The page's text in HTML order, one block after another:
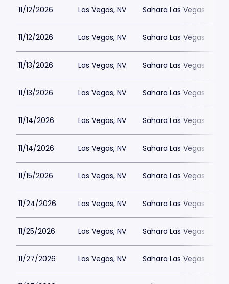
11/12/2026 Las Vegas, NV Sahara Las Vegas
11/12/2026 Las Vegas, NV Sahara Las Vegas
11/13/2026 Las Vegas, NV Sahara Las Vegas
11/13/2026 Las Vegas, NV Sahara Las Vegas
11/14/2026 Las Vegas, NV Sahara Las Vegas
11/14/2026 Las Vegas, NV Sahara Las Vegas
11/15/2026 Las Vegas, NV Sahara Las Vegas
11/24/2026 Las Vegas, NV Sahara Las Vegas
11/25/2026 Las Vegas, NV Sahara Las Vegas
11/27/2026 Las Vegas, NV Sahara Las Vegas